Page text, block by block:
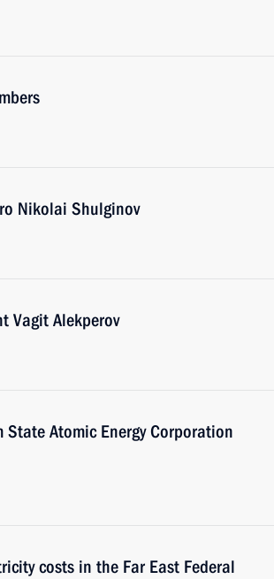
Nikolai Shulginov
Vagit Alekperov
State Atomic Energy Corporation
costs in the Far East Federal